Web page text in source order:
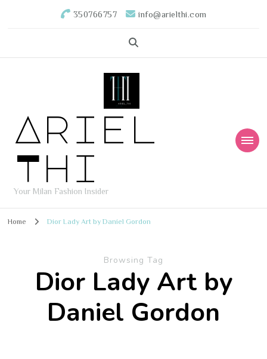
350766757 info@arielthi.com
Ariel
Thi
Your Milan Fashion Insider
Home Dior Lady Art by Daniel Gordon
Browsing Tag
Dior Lady Art by
Daniel Gordon